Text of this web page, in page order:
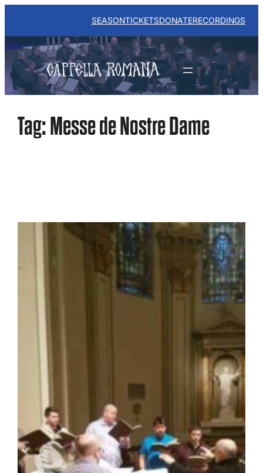
Skip
content
SEASONTICKETSDONATERECORDINGS
Tag: Messe de Nostre Dame